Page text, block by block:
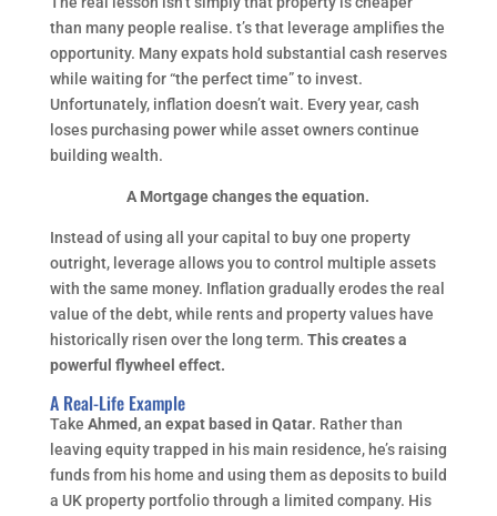
than many people realise. t’s that leverage amplifies the
opportunity. Many expats hold substantial cash reserves
while waiting for “the perfect time” to invest.
Unfortunately, inflation doesn’t wait. Every year, cash
loses purchasing power while asset owners continue
building wealth.
A Mortgage changes the equation.
Instead of using all your capital to buy one property
outright, leverage allows you to control multiple assets
with the same money. Inflation gradually erodes the real
value of the debt, while rents and property values have
historically risen over the long term. This creates a
powerful flywheel effect.
A Real-Life Example
Take Ahmed, an expat based in Qatar. Rather than
leaving equity trapped in his main residence, he’s raising
funds from his home and using them as deposits to build
a UK property portfolio through a limited company. His